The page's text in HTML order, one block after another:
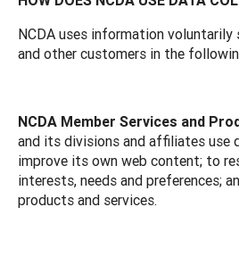
NCDA uses information
and other customers in the
NCDA Member Services and
and its divisions and affiliates use
improve its own web content; to
interests, needs and preferences;
products and services.